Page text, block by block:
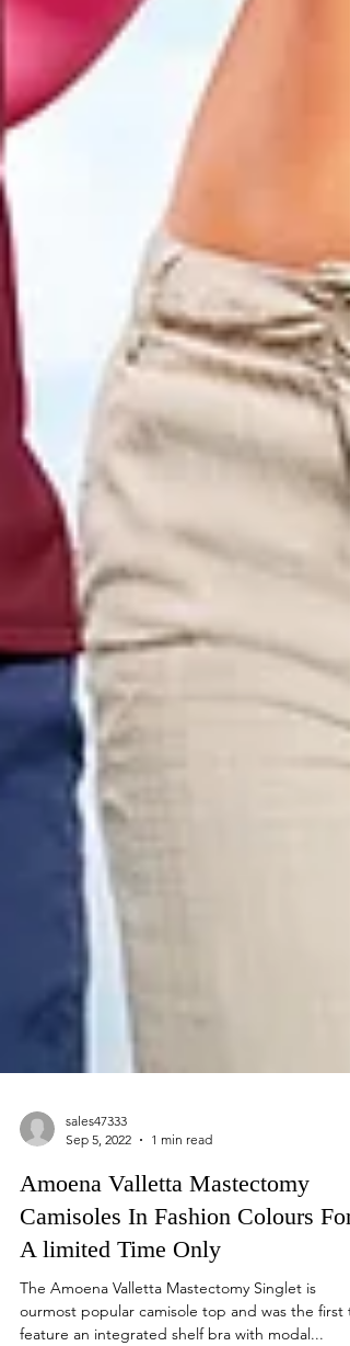
Sep 5, 2022
1 min read
Amoena Valletta Mastectomy
Camisoles In Fashion Colours For
A limited Time Only